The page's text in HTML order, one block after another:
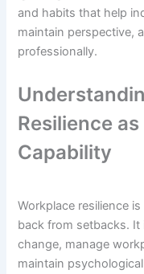
and habits that help
maintain perspective,
professionally.
Resilience
Capability
Workplace resilience
back from setbacks.
change, manage
maintain